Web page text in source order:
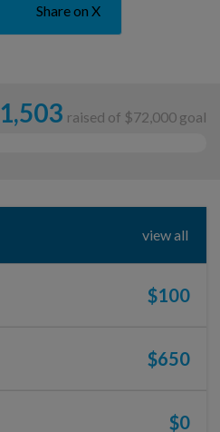
Share on X
1,503 raised of $72,000 goal
view all
$100
$650
$0